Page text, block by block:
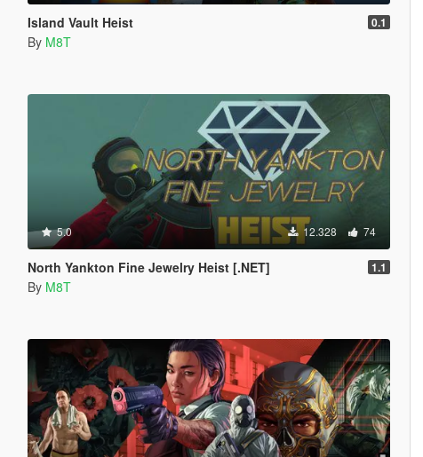
Island Vault Heist 0.1
By M8T
5.0 12.328 74
North Yankton Fine Jewelry Heist [.NET] 1.1
By M8T